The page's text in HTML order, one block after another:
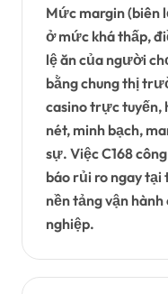
Mức margin (biên
ở mức khá thấp,
lệ ăn của người
bằng chung thị
casino trực tuyến,
nét, minh bạch,
sự. Việc C168
báo rủi ro ngay tại
nền tảng vận
nghiệp.